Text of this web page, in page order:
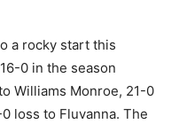
a rocky start this
0 in the season
Williams Monroe, 21-0
loss to Fluvanna. The